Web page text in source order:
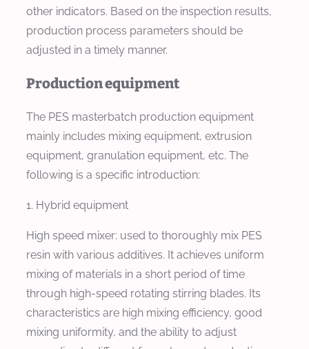
other indicators. Based on the inspection results,
production process parameters should be
adjusted in a timely manner.
Production equipment
The PES masterbatch production equipment
mainly includes mixing equipment, extrusion
equipment, granulation equipment, etc. The
following is a specific introduction:
1. Hybrid equipment
High speed mixer: used to thoroughly mix PES
resin with various additives. It achieves uniform
mixing of materials in a short period of time
through high-speed rotating stirring blades. Its
characteristics are high mixing efficiency, good
mixing uniformity, and the ability to adjust